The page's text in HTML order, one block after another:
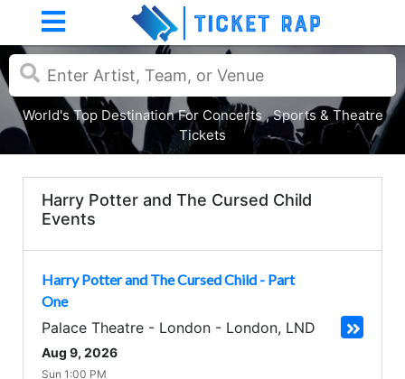
World's Top Destination For Concerts , Sports & Theatre
Tickets
Harry Potter and The Cursed Child
Events
Harry Potter and The Cursed Child - Part
One
Palace Theatre - London - London, LND
Aug 9, 2026
Sun 1:00 PM